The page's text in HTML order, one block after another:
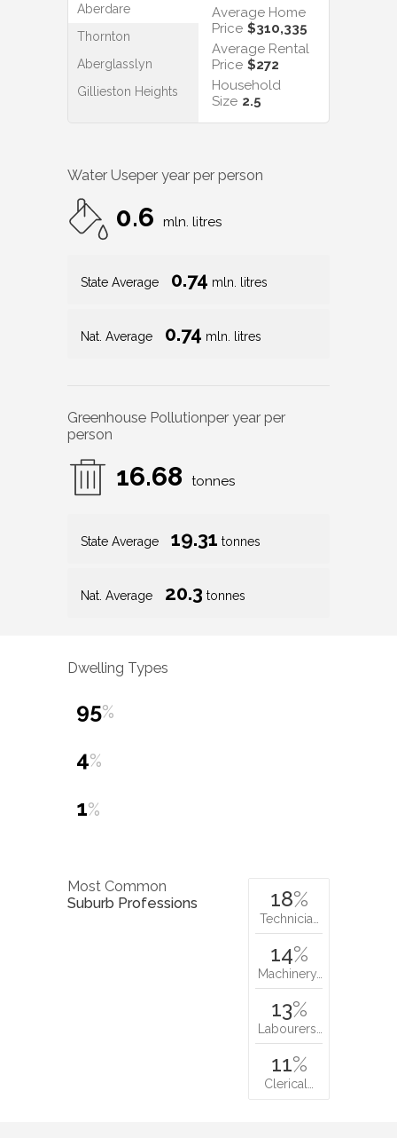
Aberdare
Thornton
Aberglasslyn
Gillieston Heights
Average Home
Price $310,335
Average Rental
Price $272
Household
Size 2.5
Water Useper year per person
0.6 mln. litres
State Average 0.74 mln. litres
Nat. Average 0.74 mln. litres
Greenhouse Pollutionper year per
person
16.68 tonnes
State Average 19.31 tonnes
Nat. Average 20.3 tonnes
Dwelling Types
95%
4%
1%
Most Common
Suburb Professions
18%
Technicia…
14%
Machinery…
13%
Labourers…
11%
Clerical…